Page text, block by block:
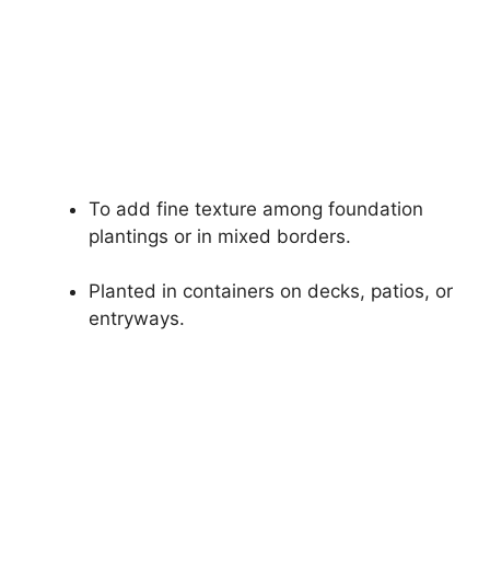
To add fine texture among foundation
plantings or in mixed borders.
Planted in containers on decks, patios, or
entryways.